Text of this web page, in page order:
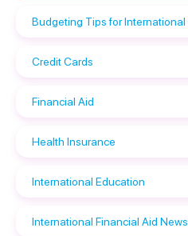
Budgeting Tips for
Credit Cards
Financial Aid
Health Insurance
International Education
International Financial Aid News